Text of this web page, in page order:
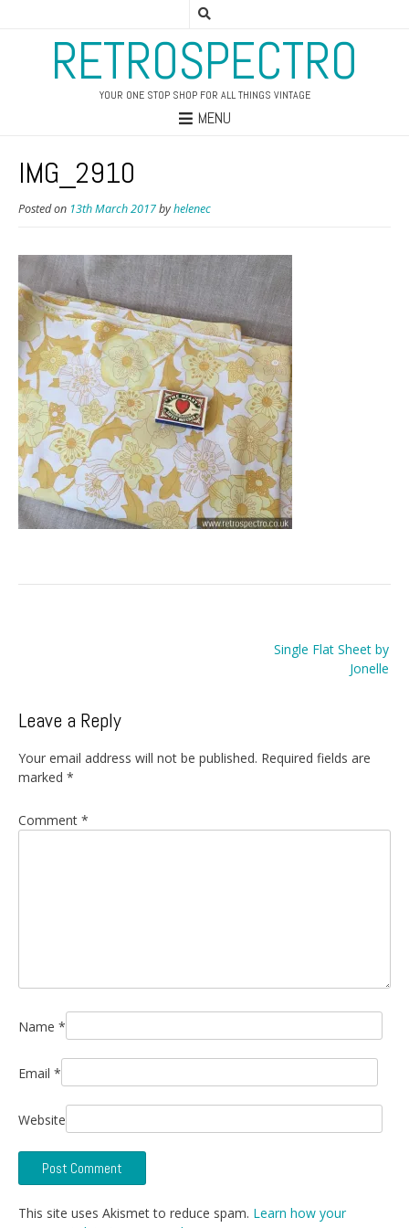
RETROSPECTRO
YOUR ONE STOP SHOP FOR ALL THINGS VINTAGE
MENU
IMG_2910
Posted on 13th March 2017byhelenec
Single Flat Sheet by
Jonelle
Leave a Reply
Your email address will not be published. Required fields are
marked *
Comment *
Name *
Email *
Website
This site uses Akismet to reduce spam. Learn how your